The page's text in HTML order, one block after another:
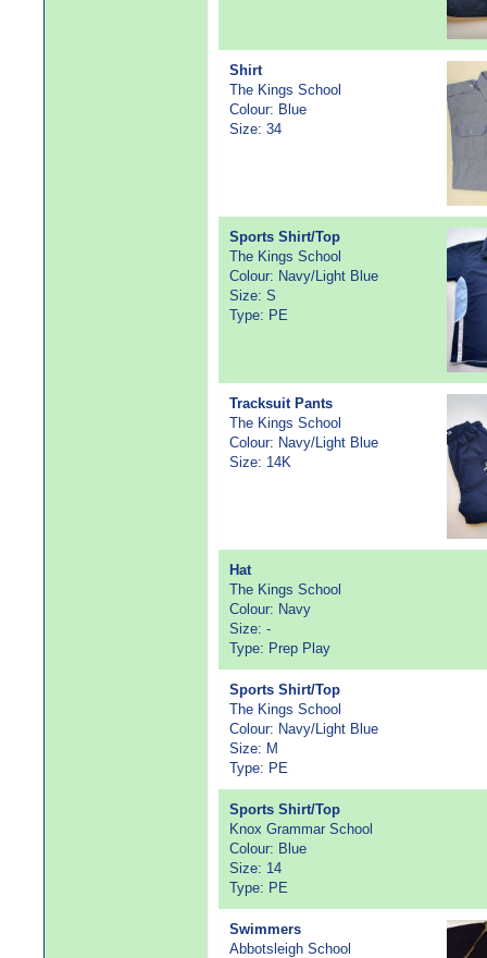
Shirt
The Kings School
Colour: Blue
Size: 34
Sports Shirt/Top
The Kings School
Colour: Navy/Light Blue
Size: S
Type: PE
Tracksuit Pants
The Kings School
Colour: Navy/Light Blue
Size: 14K
Hat
The Kings School
Colour: Navy
Size: -
Type: Prep Play
Sports Shirt/Top
The Kings School
Colour: Navy/Light Blue
Size: M
Type: PE
Sports Shirt/Top
Knox Grammar School
Colour: Blue
Size: 14
Type: PE
Swimmers
Abbotsleigh School